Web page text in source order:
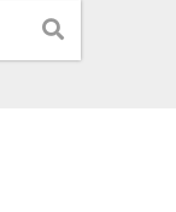
Search